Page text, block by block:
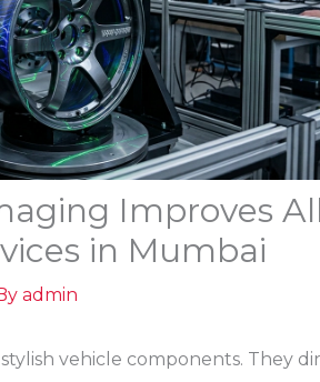
Improves
in Mumbai
admin
vehicle components. They